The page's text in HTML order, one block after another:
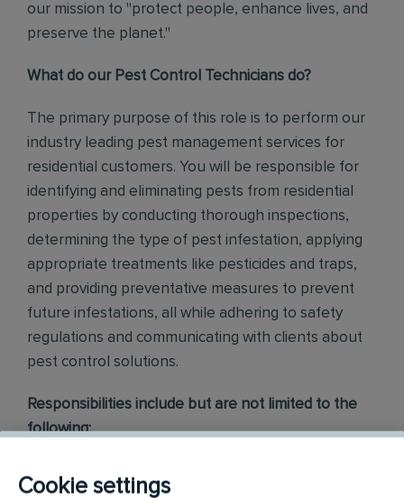
our mission to "protect people, enhance lives, and
preserve the planet."
What do our Pest Control Technicians do?
The primary purpose of this role is to perform our
industry leading pest management services for
residential customers. You will be responsible for
identifying and eliminating pests from residential
properties by conducting thorough inspections,
determining the type of pest infestation, applying
appropriate treatments like pesticides and traps,
and providing preventative measures to prevent
future infestations, all while adhering to safety
regulations and communicating with clients about
pest control solutions.
Responsibilities include but are not limited to the
following:
Cookie settings